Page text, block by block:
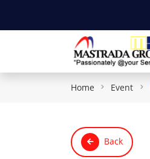
Home Event
Back